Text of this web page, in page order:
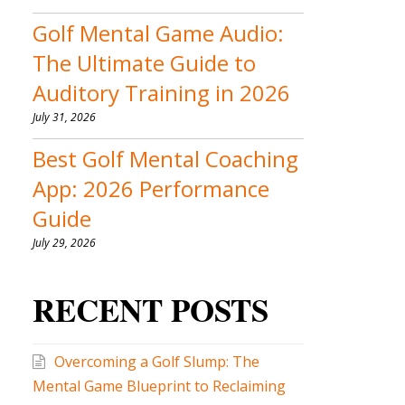
Golf Mental Game Audio:
The Ultimate Guide to
Auditory Training in 2026
July 31, 2026
Best Golf Mental Coaching
App: 2026 Performance
Guide
July 29, 2026
RECENT POSTS
Overcoming a Golf Slump: The
Mental Game Blueprint to Reclaiming